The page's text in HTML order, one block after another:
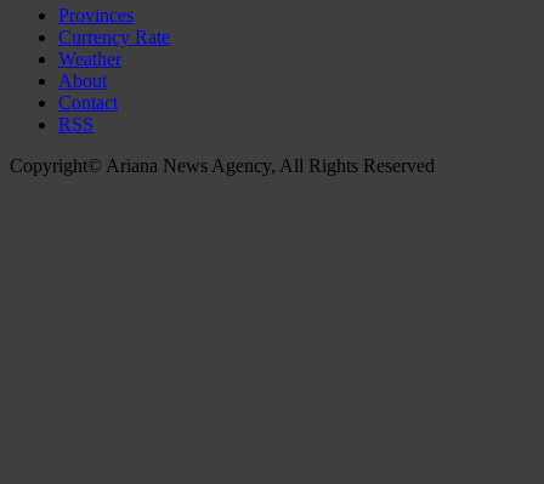
Provinces
Currency Rate
Weather
About
Contact
RSS
Copyright© Ariana News Agency, All Rights Reserved